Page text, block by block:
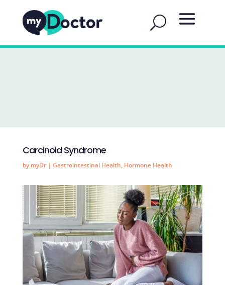
Carcinoid Syndrome
by myDr| Gastrointestinal Health, Hormone Health